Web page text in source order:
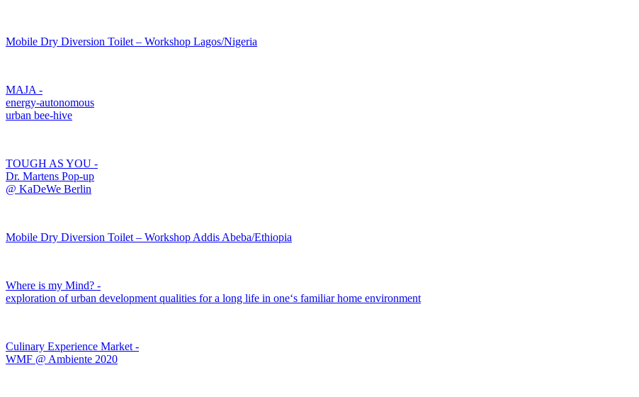
Mobile Dry Diversion Toilet – Workshop Lagos/Nigeria
MAJA -
energy-autonomous
urban bee-hive
TOUGH AS YOU -
Dr. Martens Pop-up
@ KaDeWe Berlin
Mobile Dry Diversion Toilet – Workshop Addis Abeba/Ethiopia
Where is my Mind? -
exploration of urban development qualities for a long life in one‘s familiar home environment
Culinary Experience Market -
WMF @ Ambiente 2020